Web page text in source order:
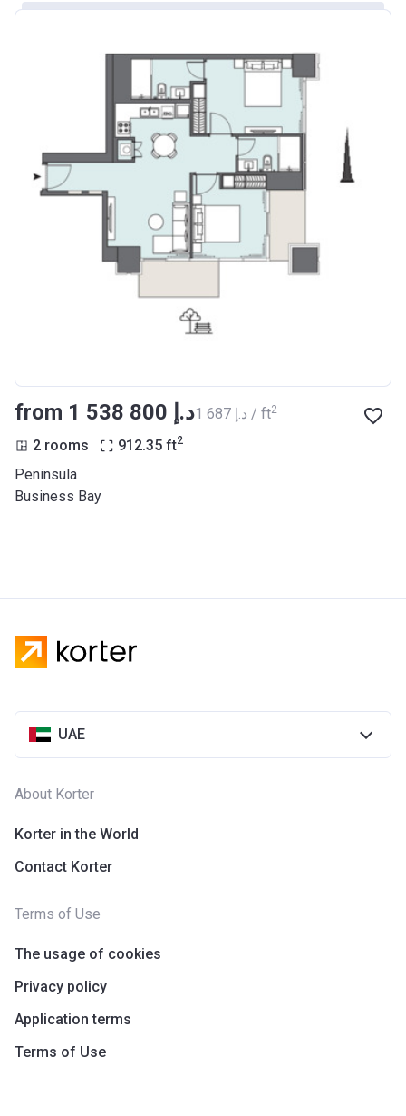
from ‍1 538 800 د.إ ‍1 687 د.إ / ft2
2 rooms 912.35 ft2
Peninsula
Business Bay
UAE
About Korter
Korter in the World
Contact Korter
Terms of Use
The usage of cookies
Privacy policy
Application terms
Terms of Use